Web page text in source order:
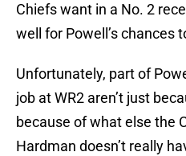
Chiefs want in a No. 2
well for Powell’s chances
Unfortunately, part of
job at WR2 aren’t just
because of what else the
Hardman doesn’t really